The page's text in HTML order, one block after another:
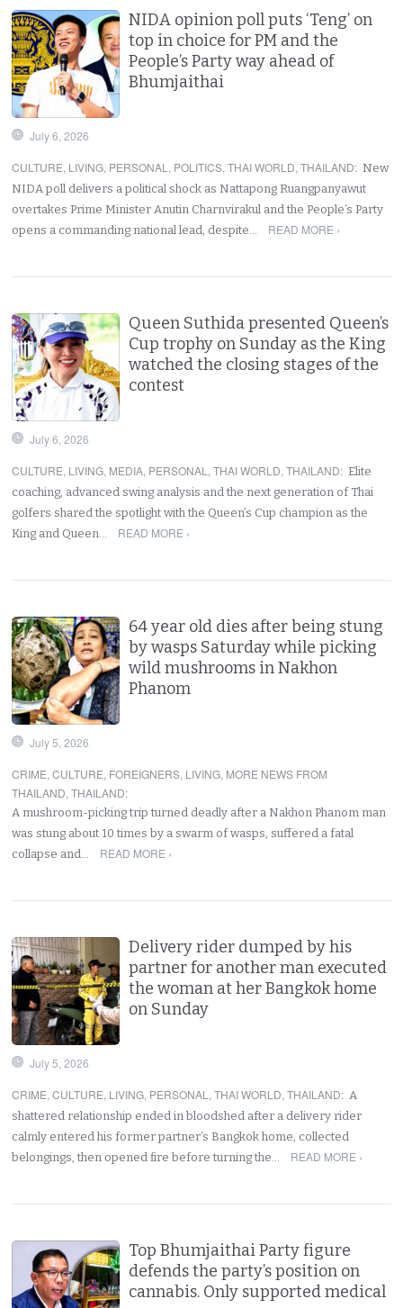
NIDA opinion poll puts ‘Teng’ on
top in choice for PM and the
People’s Party way ahead of
Bhumjaithai
July 6, 2026
CULTURE, LIVING, PERSONAL , POLITICS,THAI WORLD,THAILAND: New
NIDA poll delivers a political shock as Nattapong Ruangpanyawut
overtakes Prime Minister Anutin Charnvirakul and the People’s Party
opens a commanding national lead, despite…
READ MORE ›
Queen Suthida presented Queen’s
Cup trophy on Sunday as the King
watched the closing stages of the
contest
July 6, 2026
CULTURE, LIVING, MEDIA, PERSONAL ,THAI WORLD,THAILAND: Elite
coaching, advanced swing analysis and the next generation of Thai
golfers shared the spotlight with the Queen’s Cup champion as the
King and Queen…
READ MORE ›
64 year old dies after being stung
by wasps Saturday while picking
wild mushrooms in Nakhon
Phanom
July 5, 2026
CRIME,CULTURE, FOREIGNERS, LIVING, MORE NEWS FROM
THAILAND,THAILAND:
A mushroom-picking trip turned deadly after a Nakhon Phanom man
was stung about 10 times by a swarm of wasps, suffered a fatal
collapse and…
READ MORE ›
Delivery rider dumped by his
partner for another man executed
the woman at her Bangkok home
on Sunday
July 5, 2026
CRIME,CULTURE, LIVING, PERSONAL ,THAI WORLD,THAILAND: A
shattered relationship ended in bloodshed after a delivery rider
calmly entered his former partner’s Bangkok home, collected
belongings, then opened fire before turning the…
READ MORE ›
Top Bhumjaithai Party figure
defends the party’s position on
cannabis. Only supported medical